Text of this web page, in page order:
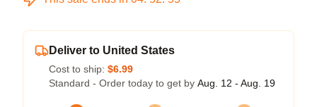
Deliver to United States
Cost to ship: $6.99
Standard - Order today to get by Aug. 12 - Aug. 19